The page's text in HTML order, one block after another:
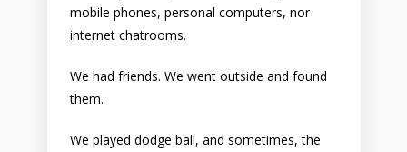
mobile phones, personal computers, nor
internet chatrooms.
We had friends. We went outside and found
them.
We played dodge ball, and sometimes, the